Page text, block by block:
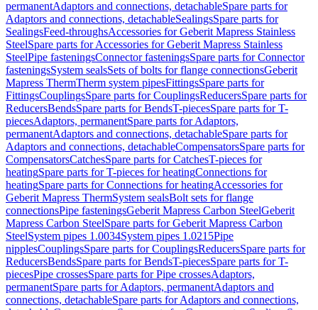
permanentAdaptors and connections, detachableSpare parts for
Adaptors and connections, detachableSealingsSpare parts for
SealingsFeed-throughsAccessories for Geberit Mapress Stainless
SteelSpare parts for Accessories for Geberit Mapress Stainless
SteelPipe fasteningsConnector fasteningsSpare parts for Connector
fasteningsSystem sealsSets of bolts for flange connectionsGeberit
Mapress ThermTherm system pipesFittingsSpare parts for
FittingsCouplingsSpare parts for CouplingsReducersSpare parts for
ReducersBendsSpare parts for BendsT-piecesSpare parts for T-
piecesAdaptors, permanentSpare parts for Adaptors,
permanentAdaptors and connections, detachableSpare parts for
Adaptors and connections, detachableCompensatorsSpare parts for
CompensatorsCatchesSpare parts for CatchesT-pieces for
heatingSpare parts for T-pieces for heatingConnections for
heatingSpare parts for Connections for heatingAccessories for
Geberit Mapress ThermSystem sealsBolt sets for flange
connectionsPipe fasteningsGeberit Mapress Carbon SteelGeberit
Mapress Carbon SteelSpare parts for Geberit Mapress Carbon
SteelSystem pipes 1.0034System pipes 1.0215Pipe
nipplesCouplingsSpare parts for CouplingsReducersSpare parts for
ReducersBendsSpare parts for BendsT-piecesSpare parts for T-
piecesPipe crossesSpare parts for Pipe crossesAdaptors,
permanentSpare parts for Adaptors, permanentAdaptors and
connections, detachableSpare parts for Adaptors and connections,